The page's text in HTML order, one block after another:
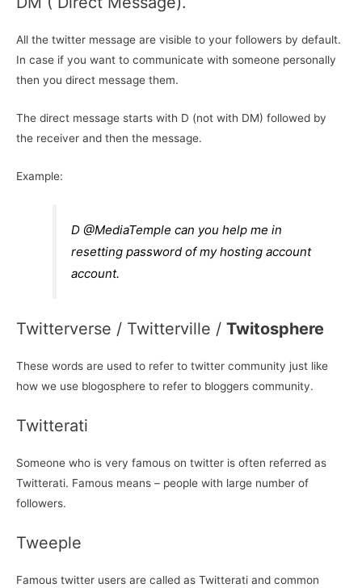
All the twitter message are visible to your followers by default.
In case if you want to communicate with someone personally
then you direct message them.
The direct message starts with D (not with DM) followed by
the receiver and then the message.
Example:
D @MediaTemple can you help me in
resetting password of my hosting account
account.
Twitterverse / Twitterville / Twitosphere
These words are used to refer to twitter community just like
how we use blogosphere to refer to bloggers community.
Twitterati
Someone who is very famous on twitter is often referred as
Twitterati. Famous means – people with large number of
followers.
Tweeple
Famous twitter users are called as Twitterati and common